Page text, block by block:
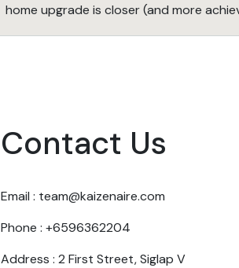
home upgrade is closer (and more
Contact Us
Email : team@kaizenaire.com
Phone : +6596362204
Address : 2 First Street, Siglap V